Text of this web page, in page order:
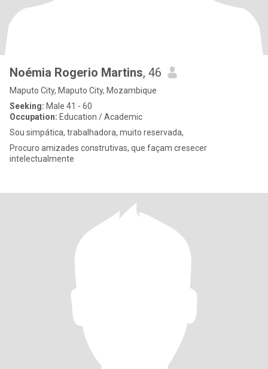
Noémia Rogerio Martins, 46
Maputo City, Maputo City, Mozambique
Seeking: Male 41 - 60
Occupation: Education / Academic
Sou simpática, trabalhadora, muito reservada,
Procuro amizades construtivas, que façam cresecer
intelectualmente